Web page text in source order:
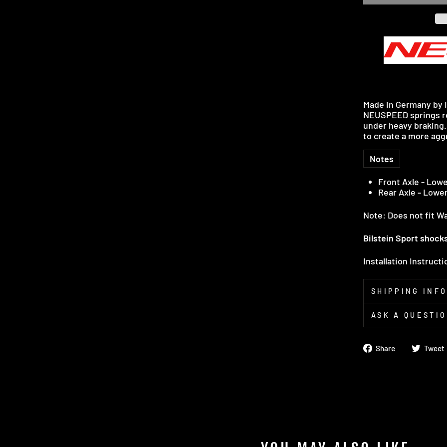
Made in Germany
NEUSPEED
under heavy
to create a more
Notes
Front Axle -
Rear Axle -
Note: Does not fit
Bilstein Sport
Installation
SHIPPING
ASK A
Share
ShareTweet